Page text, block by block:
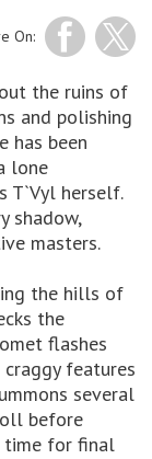
On:
the ruins of
and polishing
has been
lone
T`Vyl herself.
shadow,
masters.
the hills of
the
flashes
features
several
before
time for final